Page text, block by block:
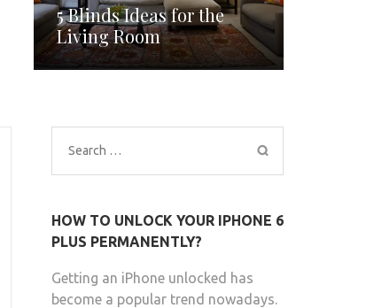
5 Blinds Ideas for the
Living Room
Search
for:
HOW TO UNLOCK YOUR IPHONE 6
PLUS PERMANENTLY?
Getting an iPhone unlocked has
become a popular trend nowadays.